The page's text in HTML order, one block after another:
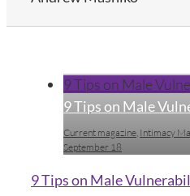
9 Tips on Male
9 Tips on Male
Current magazine, Intimacy
September 18
9 Tips on Male